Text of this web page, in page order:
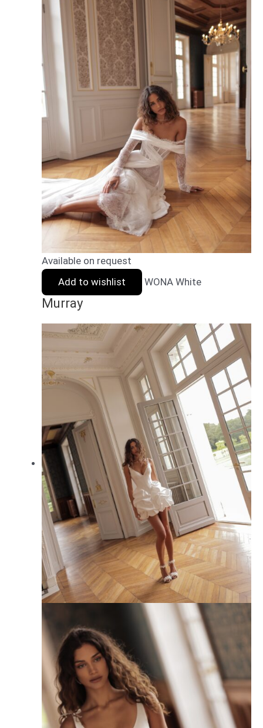
Available on request
Add to wishlist
WONA White
Murray